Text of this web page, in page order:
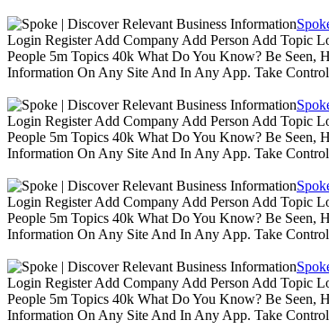
Login Register Add Company Add Person Add Topic
People 5m Topics 40k What Do You Know? Be
Information On Any Site And In Any App. Take
Login Register Add Company Add Person Add Topic
People 5m Topics 40k What Do You Know? Be
Information On Any Site And In Any App. Take
Login Register Add Company Add Person Add Topic
People 5m Topics 40k What Do You Know? Be
Information On Any Site And In Any App. Take
Login Register Add Company Add Person Add Topic
People 5m Topics 40k What Do You Know? Be
Information On Any Site And In Any App. Take